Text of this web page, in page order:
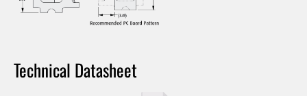
Technical Datasheet